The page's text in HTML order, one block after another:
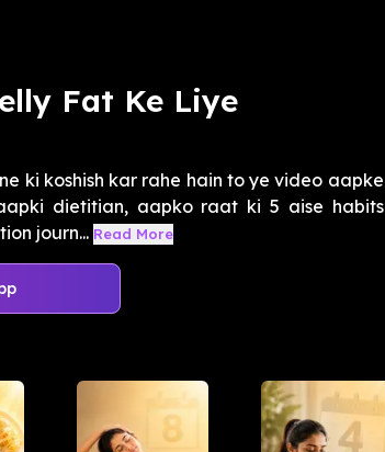
Fat Ke Liye
ki koshish kar rahe hain to ye video aapke
dietitian, aapko raat ki 5 aise habits
journ... Read More